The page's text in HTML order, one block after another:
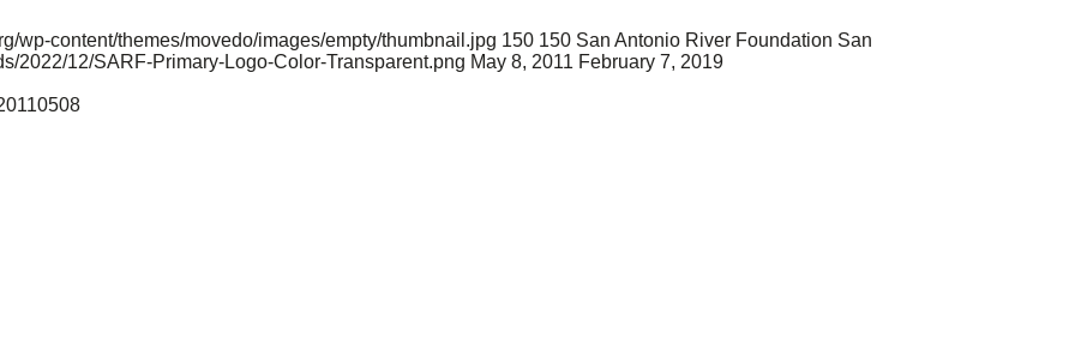
wp-content/themes/movedo/images/empty/thumbnail.jpg 150 150 San Antonio River Foundation San
2022/12/SARF-Primary-Logo-Color-Transparent.png May 8, 2011 February 7, 2019